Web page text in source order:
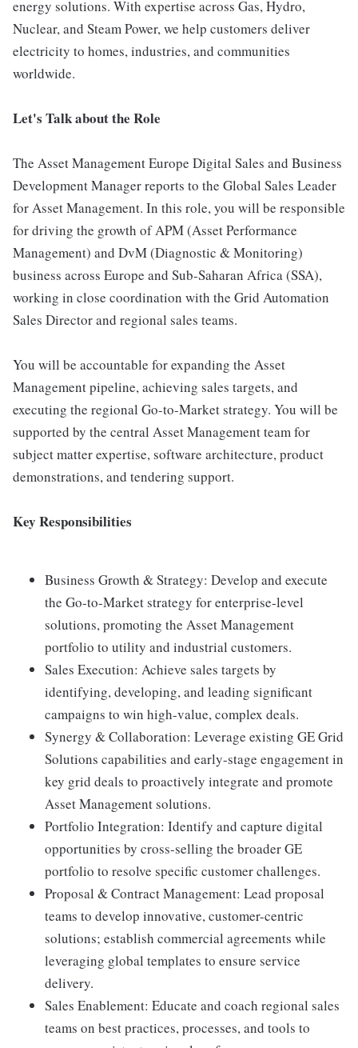
energy solutions. With expertise across Gas, Hydro,
Nuclear, and Steam Power, we help customers deliver
electricity to homes, industries, and communities
worldwide.
Let's Talk about the Role
The Asset Management Europe Digital Sales and Business
Development Manager reports to the Global Sales Leader
for Asset Management. In this role, you will be responsible
for driving the growth of APM (Asset Performance
Management) and DvM (Diagnostic & Monitoring)
business across Europe and Sub-Saharan Africa (SSA),
working in close coordination with the Grid Automation
Sales Director and regional sales teams.
You will be accountable for expanding the Asset
Management pipeline, achieving sales targets, and
executing the regional Go-to-Market strategy. You will be
supported by the central Asset Management team for
subject matter expertise, software architecture, product
demonstrations, and tendering support.
Key Responsibilities
Business Growth & Strategy: Develop and execute
the Go-to-Market strategy for enterprise-level
solutions, promoting the Asset Management
portfolio to utility and industrial customers.
Sales Execution: Achieve sales targets by
identifying, developing, and leading significant
campaigns to win high-value, complex deals.
Synergy & Collaboration: Leverage existing GE Grid
Solutions capabilities and early-stage engagement in
key grid deals to proactively integrate and promote
Asset Management solutions.
Portfolio Integration: Identify and capture digital
opportunities by cross-selling the broader GE
portfolio to resolve specific customer challenges.
Proposal & Contract Management: Lead proposal
teams to develop innovative, customer-centric
solutions; establish commercial agreements while
leveraging global templates to ensure service
delivery.
Sales Enablement: Educate and coach regional sales
teams on best practices, processes, and tools to